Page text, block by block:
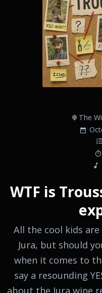
The
WTF is
All the cool kids
Jura, but should
when it comes to
say a resounding